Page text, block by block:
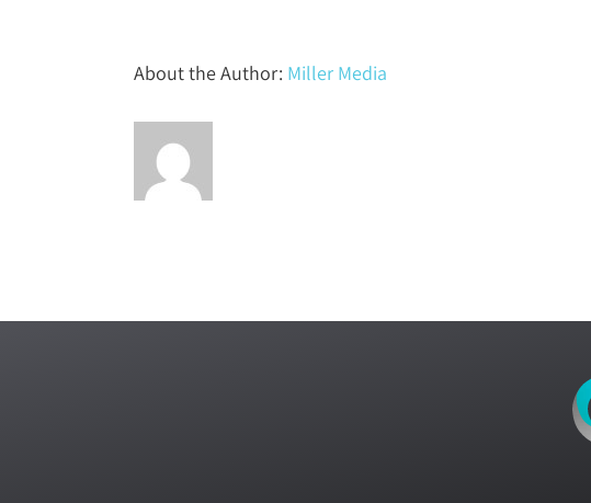
About the Author: Miller Media